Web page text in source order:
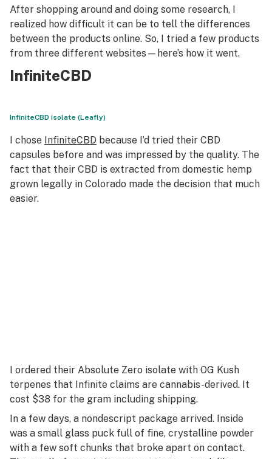
After shopping around and doing some research, I
realized how difficult it can be to tell the differences
between the products online. So, I tried a few products
from three different websites—here’s how it went.
InfiniteCBD
InfiniteCBD isolate (Leafly)
I chose InfiniteCBD because I’d tried their CBD
capsules before and was impressed by the quality. The
fact that their CBD is extracted from domestic hemp
grown legally in Colorado made the decision that much
easier.
I ordered their Absolute Zero isolate with OG Kush
terpenes that Infinite claims are cannabis-derived. It
cost $38 for the gram including shipping.
In a few days, a nondescript package arrived. Inside
was a small glass puck full of fine, crystalline powder
with a few soft chunks that broke apart on contact.